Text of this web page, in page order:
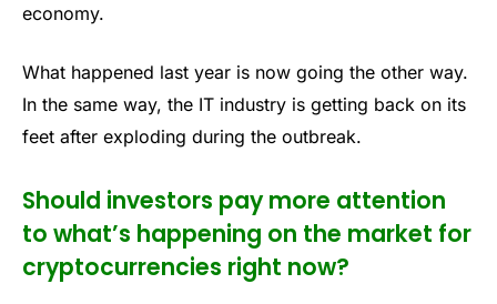
economy.
What happened last year is now going the other way.
In the same way, the IT industry is getting back on its
feet after exploding during the outbreak.
Should investors pay more attention
to what’s happening on the market for
cryptocurrencies right now?